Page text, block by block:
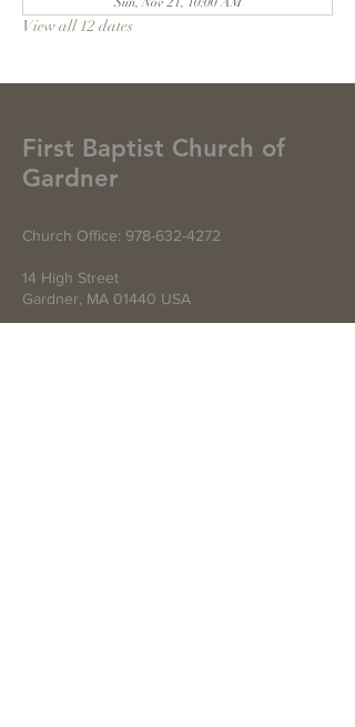
View all 12 dates
First Baptist Church of
Gardner
Church Office: 978-632-4272
14 High Street
Gardner, MA 01440 USA